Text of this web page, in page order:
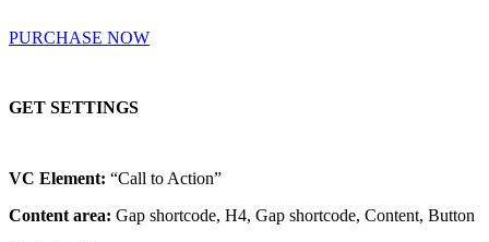
PURCHASE NOW
GET SETTINGS
VC Element: “Call to Action”
Content area: Gap shortcode, H4, Gap shortcode, Content, Button